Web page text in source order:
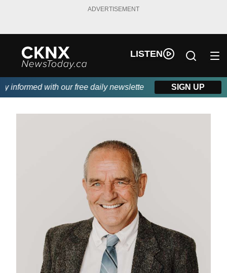
ADVERTISEMENT
LISTEN
with our free daily newsletter, powered by Beitz
SIGN UP